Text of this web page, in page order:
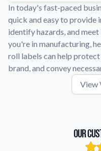
In today's fast-paced
quick and easy to
identify hazards, and
you're in manufacturing,
roll labels can help
brand, and convey
View
Our